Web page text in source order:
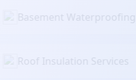
Basement
Roof Insulation